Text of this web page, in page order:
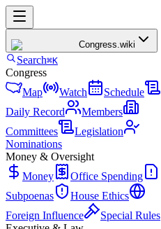
Congress.wiki
Search⌘K
Congress
Map
Watch
Schedule
Daily Record
Members
Committees
Legislation
Nominations
Money & Oversight
Money
Office Spending
Subpoenas
House Ethics
Foreign Influence
Special Rules